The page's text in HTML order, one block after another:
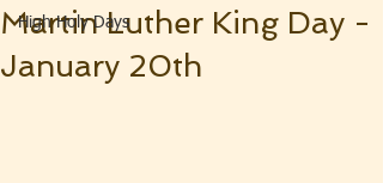
High Holy Days
Martin Luther King Day -
January 20th